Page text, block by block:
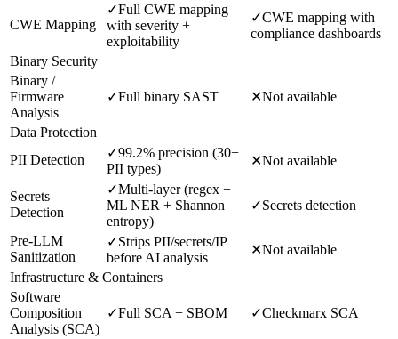
CWE Mapping
✓Full CWE mapping
with severity +
exploitability
✓CWE mapping with
compliance dashboards
Binary Security
Binary /
Firmware
Analysis
✓Full binary SAST ✕Not available
Data Protection
PII Detection
✓99.2% precision (30+
PII types)
✕Not available
Secrets
Detection
✓Multi-layer (regex +
ML NER + Shannon
entropy)
✓Secrets detection
Pre-LLM
Sanitization
✓Strips PII/secrets/IP
before AI analysis
✕Not available
Infrastructure & Containers
Software
Composition
Analysis (SCA)
✓Full SCA + SBOM ✓Checkmarx SCA